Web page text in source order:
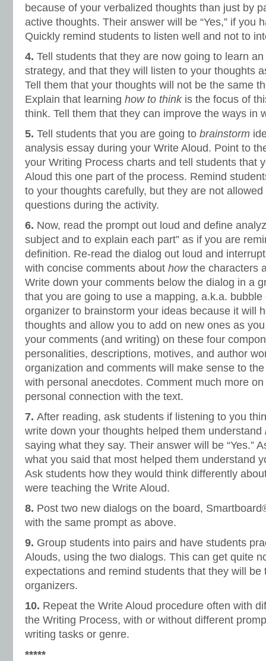
because of your verbalized thoughts than just by
active thoughts. Their answer will be “Yes,” if you
Quickly remind students to listen well and not to
4. Tell students that they are now going to learn
strategy, and that they will listen to your thoughts
Tell them that your thoughts will not be the same
Explain that learning how to thinkis the focus of
think. Tell them that they can improve the ways in
5. Tell students that you are going to brainstorm
analysis essay during your Write Aloud. Point to
your Writing Process charts and tell students that
Aloud this one part of the process. Remind
to your thoughts carefully, but they are not
questions during the activity.
6. Now, read the prompt out loud and define
subject and to explain each part” as if you are
definition. Re-read the dialog out loud and
with concise comments about howthe characters
Write down your comments below the dialog in a
that you are going to use a mapping, a.k.a. bubble
organizer to brainstorm your ideas because it will
thoughts and allow you to add on new ones as
your comments (and writing) on these four
personalities, descriptions, motives, and author
organization and comments will make sense to
with personal anecdotes. Comment much more
personal connection with the text.
7. After reading, ask students if listening to you
write down your thoughts helped them understand
saying what they say. Their answer will be “Yes.”
what you said that most helped them understand
Ask students how they would think differently
were teaching the Write Aloud.
8. Post two new dialogs on the board,
with the same prompt as above.
9. Group students into pairs and have students
Alouds, using the two dialogs. This can get quite
expectations and remind students that they will be
organizers.
10. Repeat the Write Aloud procedure often with
the Writing Process, with or without different
writing tasks or genre.
*****